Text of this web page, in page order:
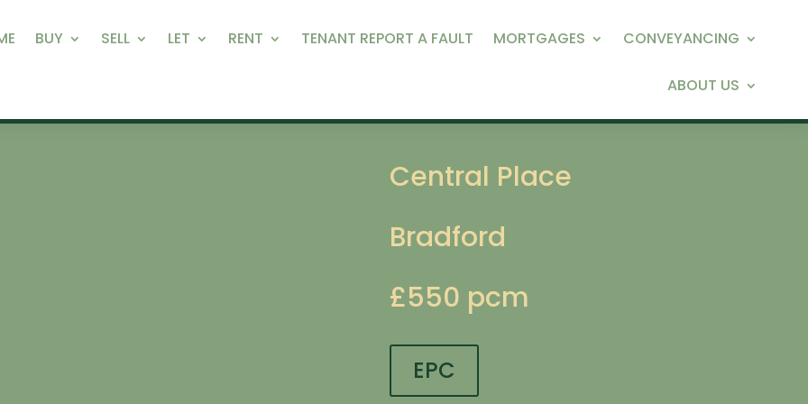
BUY SELL LET RENT TENANT REPORT A FAULT MORTGAGES CONVEYANCING
ABOUT US
Central Place
Bradford
£550 pcm
EPC